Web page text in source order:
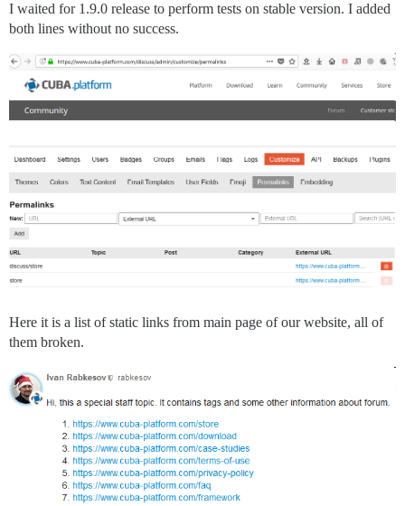
I waited for 1.9.0 release to perform tests on stable version. I added
both lines without no success.
Here it is a list of static links from main page of our website, all of
them broken.